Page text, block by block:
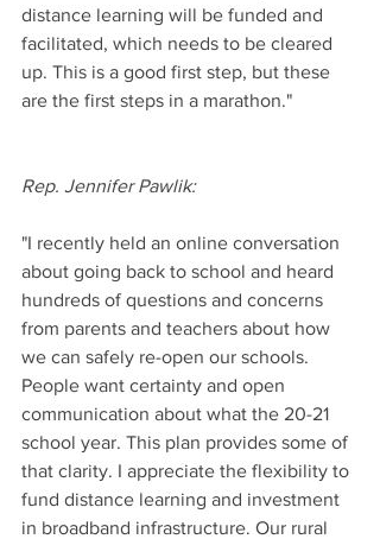
distance learning will be funded and
facilitated, which needs to be cleared
up. This is a good first step, but these
are the first steps in a marathon."
Rep. Jennifer Pawlik:
"I recently held an online conversation
about going back to school and heard
hundreds of questions and concerns
from parents and teachers about how
we can safely re-open our schools.
People want certainty and open
communication about what the 20-21
school year. This plan provides some of
that clarity. I appreciate the flexibility to
fund distance learning and investment
in broadband infrastructure. Our rural